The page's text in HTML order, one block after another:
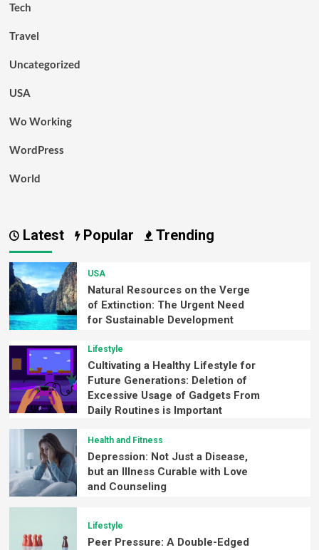
Tech
Travel
Uncategorized
USA
Wo Working
WordPress
World
Latest Popular Trending
USA
Natural Resources on the Verge
of Extinction: The Urgent Need
for Sustainable Development
Lifestyle
Cultivating a Healthy Lifestyle for
Future Generations: Deletion of
Excessive Usage of Gadgets From
Daily Routines is Important
Health and Fitness
Depression: Not Just a Disease,
but an Illness Curable with Love
and Counseling
Lifestyle
Peer Pressure: A Double-Edged